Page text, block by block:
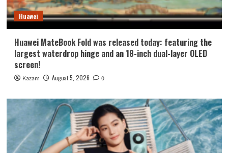
Huawei
Huawei MateBook Fold was released today: featuring the
largest waterdrop hinge and an 18-inch dual-layer OLED
screen!
Kazam August 5, 2026 0